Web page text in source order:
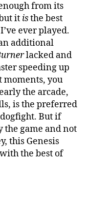
from its
it isthe best
ever played.
additional
lacked and
speeding up
moments, you
the arcade,
is the preferred
But if
the game and not
this Genesis
the best of